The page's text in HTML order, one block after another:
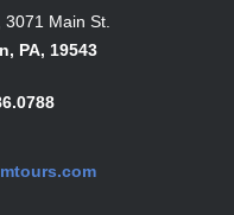
3071 Main St.
PA, 19543